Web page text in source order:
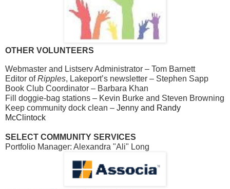
OTHER VOLUNTEERS
Webmaster and Listserv Administrator – Tom Barnett
Editor ofRipples, Lakeport’s newsletter – Stephen Sapp
Book Club Coordinator – Barbara Khan
Fill doggie-bag stations – Kevin Burke and Steven Browning
Keep community dock clean – Jenny and Randy
McClintock
SELECT COMMUNITY SERVICES
Portfolio Manager: Alexandra "Ali" Long